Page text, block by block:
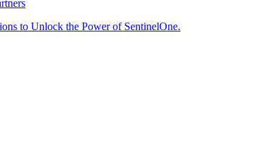
to Unlock the Power of SentinelOne.